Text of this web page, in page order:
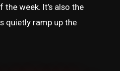
week. It’s also the
quietly ramp up the